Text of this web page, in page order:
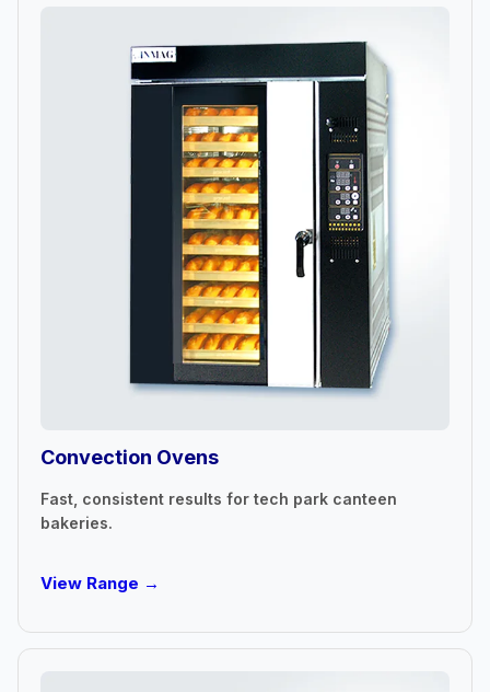
Convection Ovens
Fast, consistent results for tech park canteen
bakeries.
View Range →